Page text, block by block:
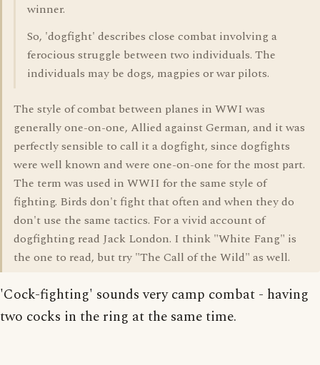
winner.
So, 'dogfight' describes close combat involving a
ferocious struggle between two individuals. The
individuals may be dogs, magpies or war pilots.
The style of combat between planes in WWI was
generally one-on-one, Allied against German, and it was
perfectly sensible to call it a dogfight, since dogfights
were well known and were one-on-one for the most part.
The term was used in WWII for the same style of
fighting. Birds don't fight that often and when they do
don't use the same tactics. For a vivid account of
dogfighting read Jack London. I think "White Fang" is
the one to read, but try "The Call of the Wild" as well.
'Cock-fighting' sounds very camp combat - having
two cocks in the ring at the same time.